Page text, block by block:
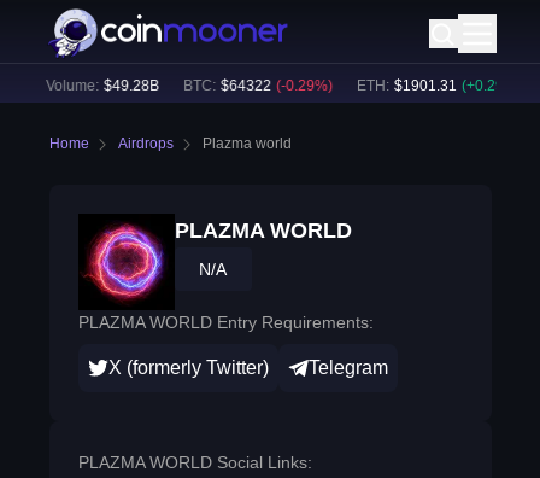
24h Volume: $49.28B BTC: $64322 ( -0.29%) ETH: $1901.31 ( +0.29%)
Home Airdrops Plazma world
PLAZMA WORLD
N/A
PLAZMA WORLD Entry Requirements:
X (formerly Twitter) Telegram
PLAZMA WORLD Social Links: